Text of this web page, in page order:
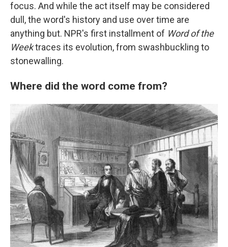
focus. And while the act itself may be considered
dull, the word's history and use over time are
anything but. NPR's first installment of Word of the
Weektraces its evolution, from swashbuckling to
stonewalling.
Where did the word come from?